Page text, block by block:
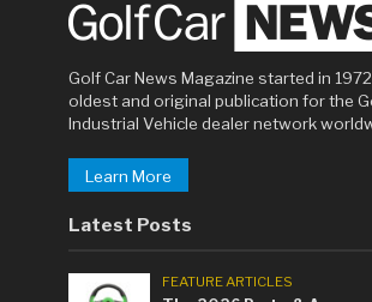
Golf Car News Magazine started in
oldest and original publication for the
Industrial Vehicle dealer network
Learn More
Latest Posts
FEATURE ARTICLES